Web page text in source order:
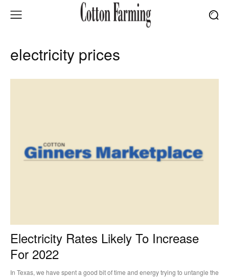
electricity prices
Electricity Rates Likely To Increase
For 2022
In Texas, we have spent a good bit of time and energy trying to untangle the